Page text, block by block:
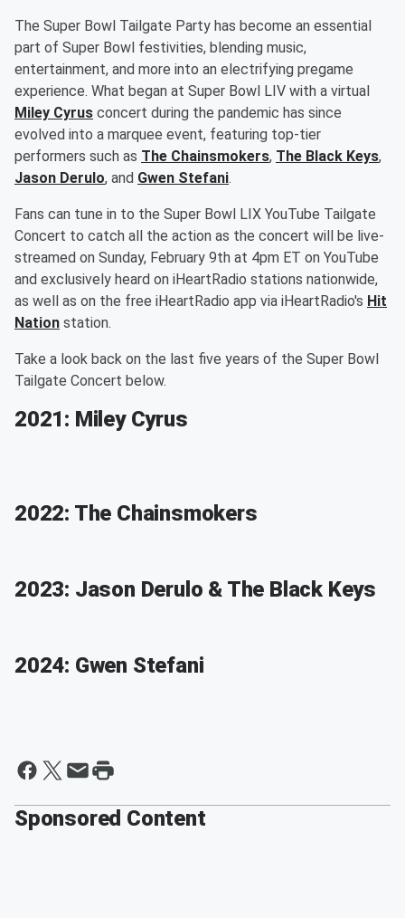
The Super Bowl Tailgate Party has become an essential
part of Super Bowl festivities, blending music,
entertainment, and more into an electrifying pregame
experience. What began at Super Bowl LIV with a virtual
Miley Cyrus concert during the pandemic has since
evolved into a marquee event, featuring top-tier
performers such as The Chainsmokers, The Black Keys,
Jason Derulo, and Gwen Stefani.
Fans can tune in to the Super Bowl LIX YouTube Tailgate
Concert to catch all the action as the concert will be live-
streamed on Sunday, February 9th at 4pm ET on YouTube
and exclusively heard on iHeartRadio stations nationwide,
as well as on the free iHeartRadio app via iHeartRadio's Hit
Nation station.
Take a look back on the last five years of the Super Bowl
Tailgate Concert below.
2021: Miley Cyrus
2022: The Chainsmokers
2023: Jason Derulo & The Black Keys
2024: Gwen Stefani
Sponsored Content